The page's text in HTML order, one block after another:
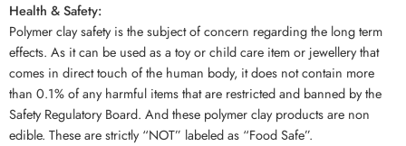
Health & Safety:
Polymer clay safety is the subject of concern regarding the long term
effects. As it can be used as a toy or child care item or jewellery that
comes in direct touch of the human body, it does not contain more
than 0.1% of any harmful items that are restricted and banned by the
Safety Regulatory Board. And these polymer clay products are non
edible. These are strictly “NOT” labeled as “Food Safe”.